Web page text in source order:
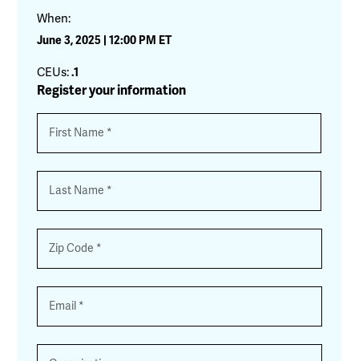
When:
June 3, 2025 | 12:00 PM ET
CEUs:.1
Register your information